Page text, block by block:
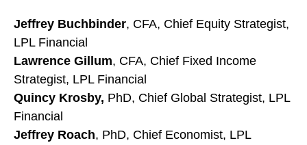
Jeffrey Buchbinder, CFA, Chief Equity Strategist,
LPL Financial
Lawrence Gillum, CFA, Chief Fixed Income
Strategist, LPL Financial
Quincy Krosby, PhD, Chief Global Strategist, LPL
Financial
Jeffrey Roach, PhD, Chief Economist, LPL